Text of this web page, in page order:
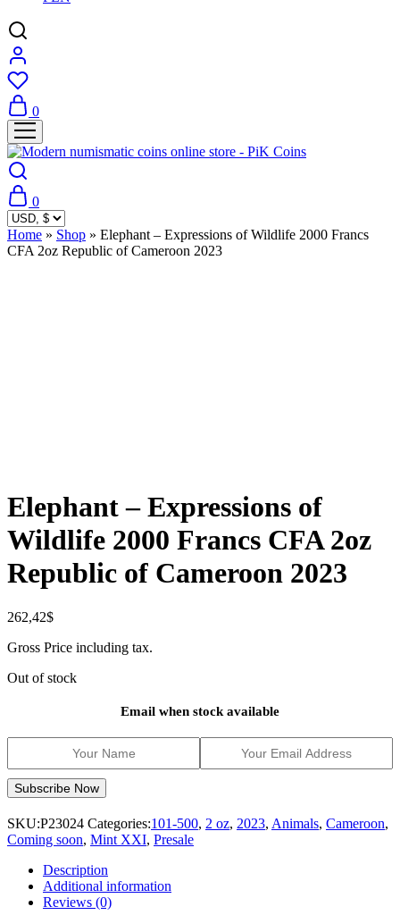
0
0
Home » Shop » Elephant – Expressions of Wildlife 2000 Francs
CFA 2oz Republic of Cameroon 2023
Elephant – Expressions of
Wildlife 2000 Francs CFA 2oz
Republic of Cameroon 2023
262,42$
Gross Price including tax.
Out of stock
Email when stock available
SKU:P23024 Categories:101-500, 2 oz, 2023, Animals, Cameroon,
Coming soon, Mint XXI, Presale
Description
Additional information
Reviews (0)